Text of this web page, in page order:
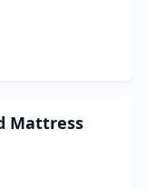
Mattress